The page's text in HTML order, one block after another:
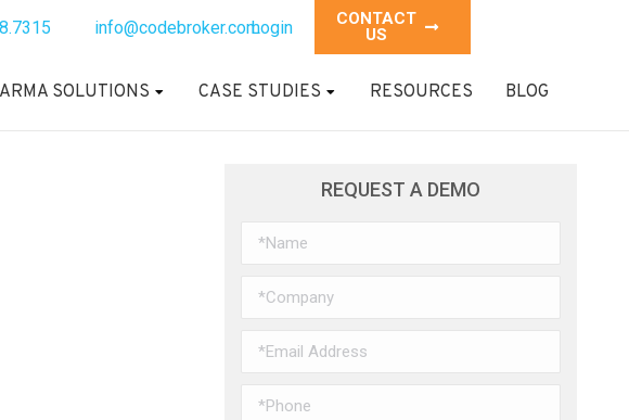
info@codebroker.comLogin
CONTACT
US
SOLUTIONS CASE STUDIES RESOURCES BLOG
REQUEST A DEMO